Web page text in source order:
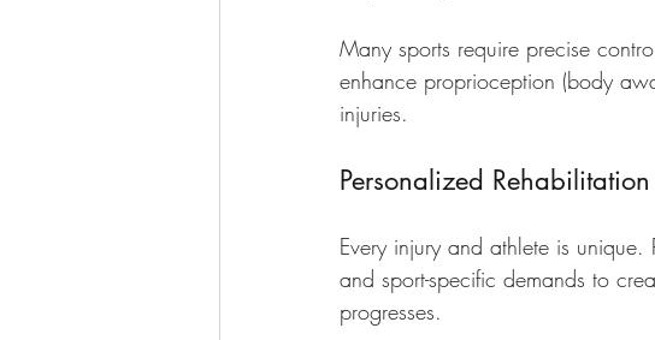
Many sports require precise
enhance proprioception (body
injuries.
Personalized Rehabilitation
Every injury and athlete is unique.
and sport-specific demands to
progresses.